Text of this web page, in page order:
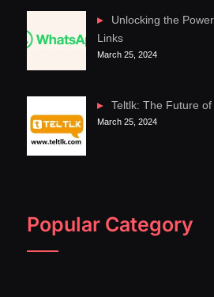
Unlocking the
Links
March 25, 2024
Teltlk: The Future of
March 25, 2024
Popular Category